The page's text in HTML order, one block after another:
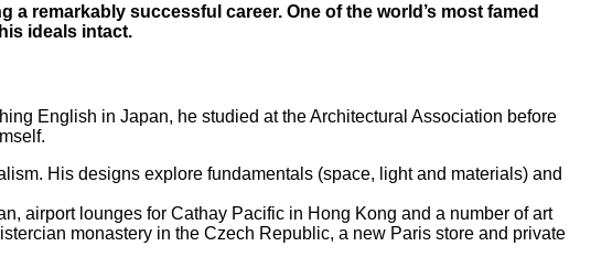
remarkably successful career. One of the world’s most famed
ideals intact.
English in Japan, he studied at the Architectural Association before
His designs explore fundamentals (space, light and materials) and
airport lounges for Cathay Pacific in Hong Kong and a number of art
monastery in the Czech Republic, a new Paris store and private